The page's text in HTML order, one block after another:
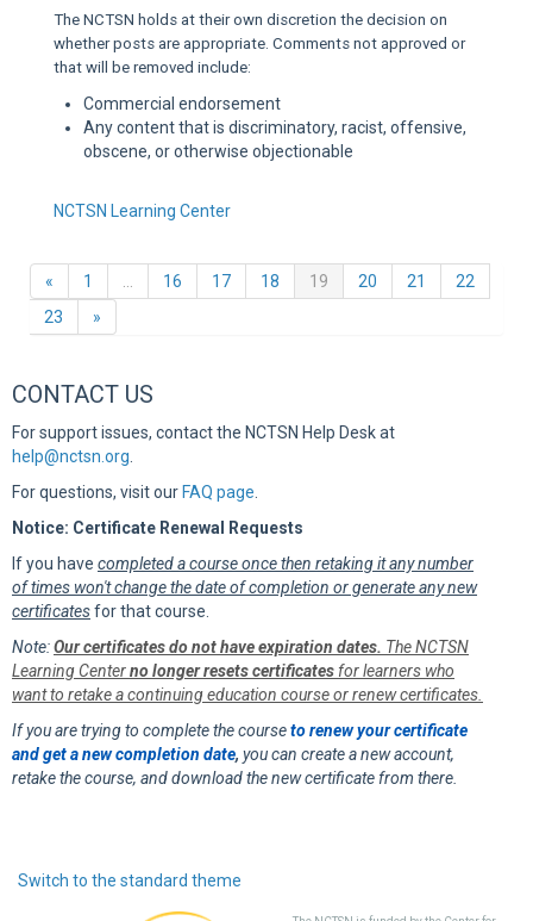
The NCTSN holds at their own discretion the decision on
whether posts are appropriate. Comments not approved or
that will be removed include:
Commercial endorsement
Any content that is discriminatory, racist, offensive,
obscene, or otherwise objectionable
NCTSN Learning Center
« Previous
1 16 17 18 19 (current)
20 21
22
23
»
CONTACT US
For support issues, contact the NCTSN Help Desk at
help@nctsn.org
For questions, visit our FAQ page
Notice: Certificate Renewal Requests
If you have completed a course once then retaking it any number
of times won't change the date of completion or generate any new
certificatesfor that course.
Note:Our certificates do not have expiration dates. The NCTSN
Learning Centerno longer resets certificates for learners who
want to retake a continuing education course or renew certificates.
If you are trying to complete the courseto renew your certificate
and get a new completion date, you can create a new account,
retake the course, and download the new certificate from there.
Switch to the standard theme